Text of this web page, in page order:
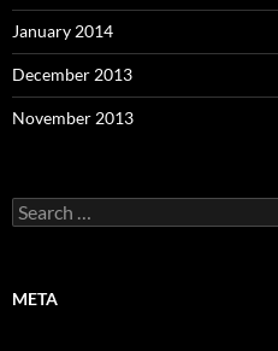
January 2014
December 2013
November 2013
Search
for:
META